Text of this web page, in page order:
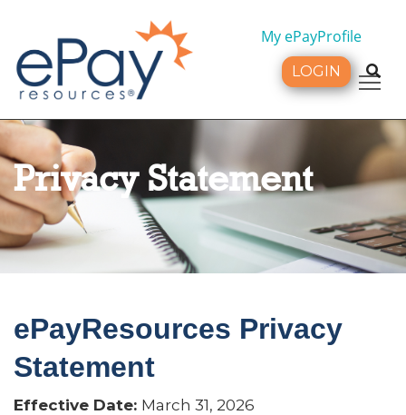
My ePayProfile
LOGIN
Privacy Statement
ePayResources Privacy
Statement
Effective Date: March 31, 2026